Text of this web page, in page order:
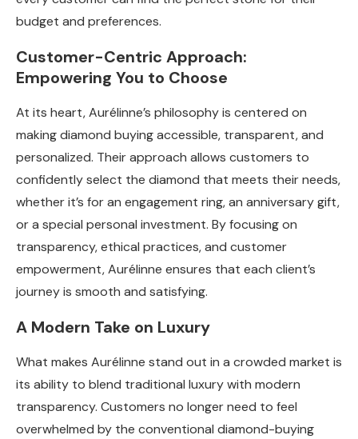
budget and preferences.
Customer-Centric Approach:
Empowering You to Choose
At its heart, Aurélinne’s philosophy is centered on
making diamond buying accessible, transparent, and
personalized. Their approach allows customers to
confidently select the diamond that meets their needs,
whether it’s for an engagement ring, an anniversary gift,
or a special personal investment. By focusing on
transparency, ethical practices, and customer
empowerment, Aurélinne ensures that each client’s
journey is smooth and satisfying.
A Modern Take on Luxury
What makes Aurélinne stand out in a crowded market is
its ability to blend traditional luxury with modern
transparency. Customers no longer need to feel
overwhelmed by the conventional diamond-buying